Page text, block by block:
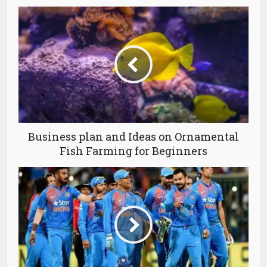
Business plan and Ideas on Ornamental
Fish Farming for Beginners